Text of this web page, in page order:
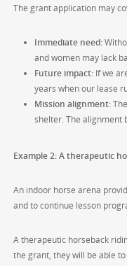
The grant application may
Immediate need:
and women may lack
Future impact: If we
years when our lease
Mission alignment:
shelter. The alignment
Example 2: A therapeutic
An indoor horse arena
and to continue lesson
A therapeutic horseback
the grant, they will be able